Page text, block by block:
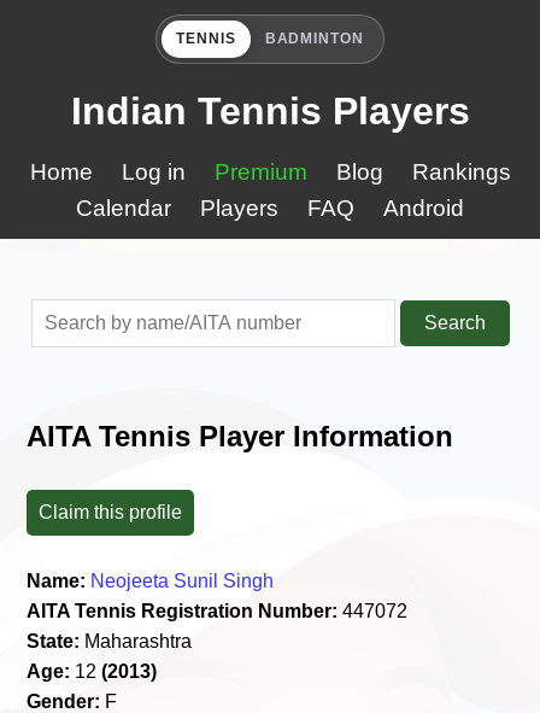
TENNIS BADMINTON
Indian Tennis Players
Home Log in Premium Blog
Rankings
Calendar
Players FAQ Android
Search
AITA Tennis Player Information
Claim this profile
Name: Neojeeta Sunil Singh
AITA Tennis Registration Number: 447072
State: Maharashtra
Age: 12(2013)
Gender: F